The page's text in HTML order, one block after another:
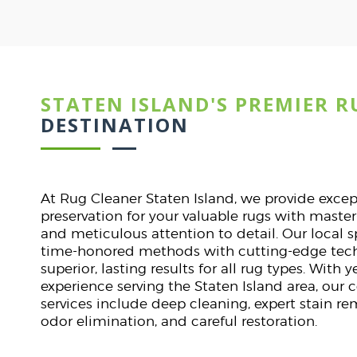
STATEN ISLAND'S PREMIER
DESTINATION
At Rug Cleaner Staten Island, we provide
preservation for your valuable rugs with
and meticulous attention to detail. Our local
time-honored methods with cutting-edge
superior, lasting results for all rug types. With
experience serving the Staten Island area, our
services include deep cleaning, expert stain
odor elimination, and careful restoration.
They handled it with
stunning. Punctual,
communication. A
start